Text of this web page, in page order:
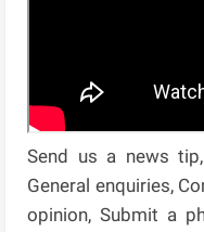
Send us a news
General enquiries,
opinion, Submit a